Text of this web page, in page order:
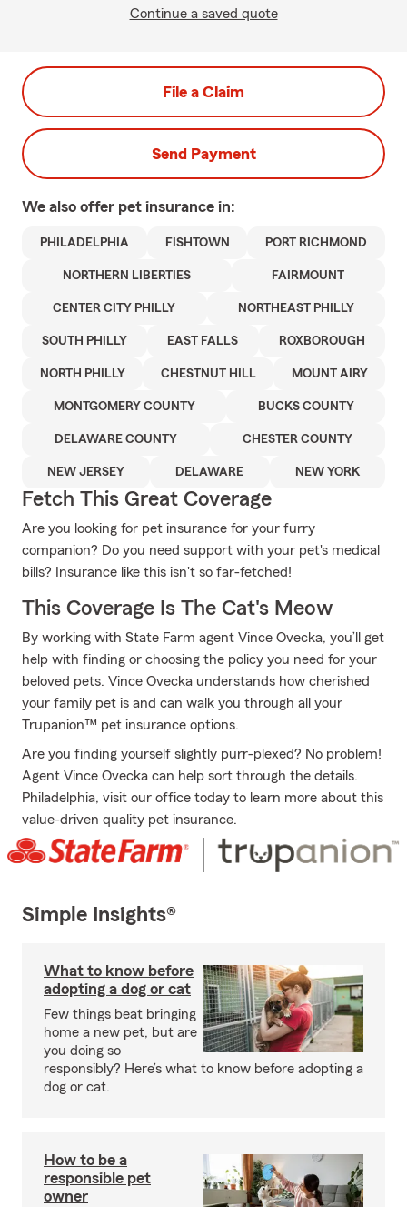
Continue a saved quote
File a Claim
Send Payment
We also offer pet insurance in:
PHILADELPHIA FISHTOWN PORT RICHMOND
NORTHERN LIBERTIES FAIRMOUNT
CENTER CITY PHILLY NORTHEAST PHILLY
SOUTH PHILLY EAST FALLS ROXBOROUGH
NORTH PHILLY CHESTNUT HILL MOUNT AIRY
MONTGOMERY COUNTY BUCKS COUNTY
DELAWARE COUNTY CHESTER COUNTY
NEW JERSEY DELAWARE NEW YORK
Fetch This Great Coverage
Are you looking for pet insurance for your furry
companion? Do you need support with your pet's medical
bills? Insurance like this isn't so far-fetched!
This Coverage Is The Cat's Meow
By working with State Farm agent Vince Ovecka, you’ll get
help with finding or choosing the policy you need for your
beloved pets. Vince Ovecka understands how cherished
your family pet is and can walk you through all your
Trupanion™ pet insurance options.
Are you finding yourself slightly purr-plexed? No problem!
Agent Vince Ovecka can help sort through the details.
Philadelphia, visit our office today to learn more about this
value-driven quality pet insurance.
Simple Insights®
What to know before
adopting a dog or cat
Few things beat bringing
home a new pet, but are
you doing so
responsibly? Here’s what to know before adopting a
dog or cat.
How to be a
responsible pet
owner